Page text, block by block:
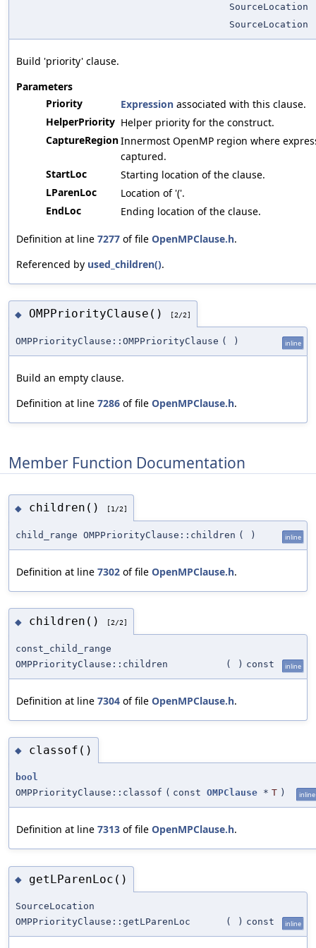
SourceLocation
SourceLocation
Build 'priority' clause.
Parameters
Priority
Expression associated with this clause.
HelperPriority Helper priority for the construct.
CaptureRegionInnermost OpenMP region where
captured.
StartLoc
Starting location of the clause.
LParenLoc
Location of '('.
EndLoc
Ending location of the clause.
Definition at line 7277 of file OpenMPClause.h.
Referenced by used_children().
◆ OMPPriorityClause() [2/2]
OMPPriorityClause::OMPPriorityClause ( ) inline
Build an empty clause.
Definition at line 7286 of file OpenMPClause.h.
Member Function Documentation
◆ children() [1/2]
child_range OMPPriorityClause::children ( ) inline
Definition at line 7302 of file OpenMPClause.h.
◆ children() [2/2]
const_child_range
OMPPriorityClause::children
( ) const inline
Definition at line 7304 of file OpenMPClause.h.
◆ classof()
bool
OMPPriorityClause::classof ( const OMPClause * T ) inline
Definition at line 7313 of file OpenMPClause.h.
◆ getLParenLoc()
SourceLocation
OMPPriorityClause::getLParenLoc
( ) const inline